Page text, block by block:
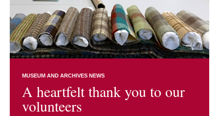
MUSEUM AND ARCHIVES NEWS
A heartfelt thank you to our
volunteers